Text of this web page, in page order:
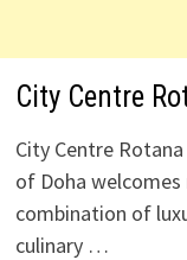
City Centre
City Centre
of Doha
combination of
culinary …